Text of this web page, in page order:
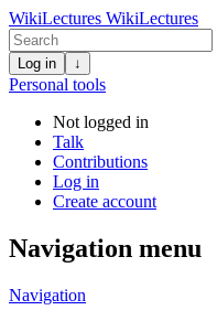
WikiLectures WikiLectures
Log in ↓
Personal tools
Not logged in
Talk
Contributions
Log in
Create account
Navigation menu
Navigation